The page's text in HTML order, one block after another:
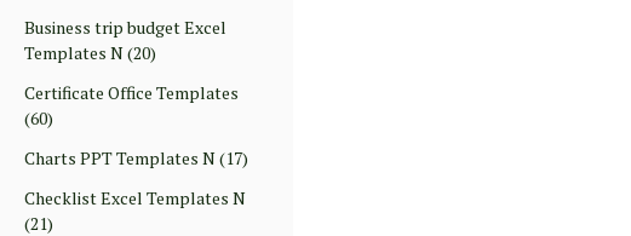
Business trip budget Excel
Templates N(20)
Certificate Office Templates
(60)
Charts PPT Templates N(17)
Checklist Excel Templates N
(21)